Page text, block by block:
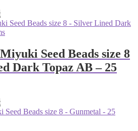
Seed Beads size 8
Dark Topaz AB – 25